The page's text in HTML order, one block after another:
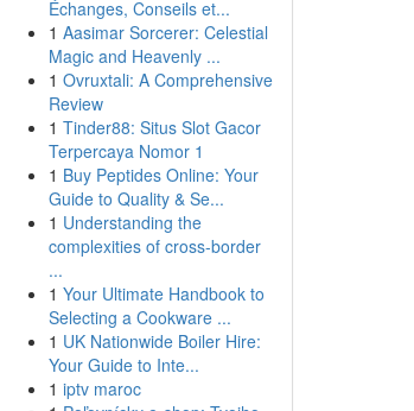
Échanges, Conseils et...
1 Aasimar Sorcerer: Celestial
Magic and Heavenly ...
1 Ovruxtali: A Comprehensive
Review
1 Tinder88: Situs Slot Gacor
Terpercaya Nomor 1
1 Buy Peptides Online: Your
Guide to Quality & Se...
1 Understanding the
complexities of cross-border
...
1 Your Ultimate Handbook to
Selecting a Cookware ...
1 UK Nationwide Boiler Hire:
Your Guide to Inte...
1 iptv maroc